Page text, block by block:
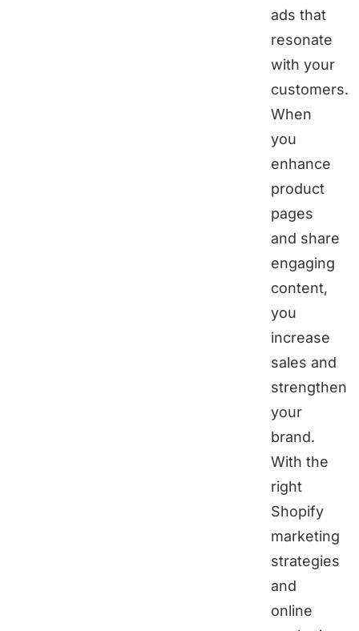
ads that
resonate
with your
customers.
When
you
enhance
product
pages
and share
engaging
content,
you
increase
sales and
strengthen
your
brand.
With the
right
Shopify
marketing
strategies
and
online